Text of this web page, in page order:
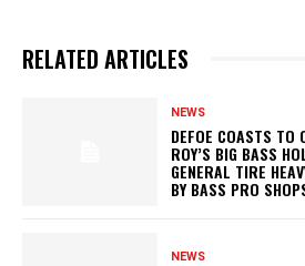
RELATED ARTICLES
NEWS
DEFOE COASTS TO
ROY’S BIG BASS
GENERAL TIRE
BY BASS PRO
NEWS